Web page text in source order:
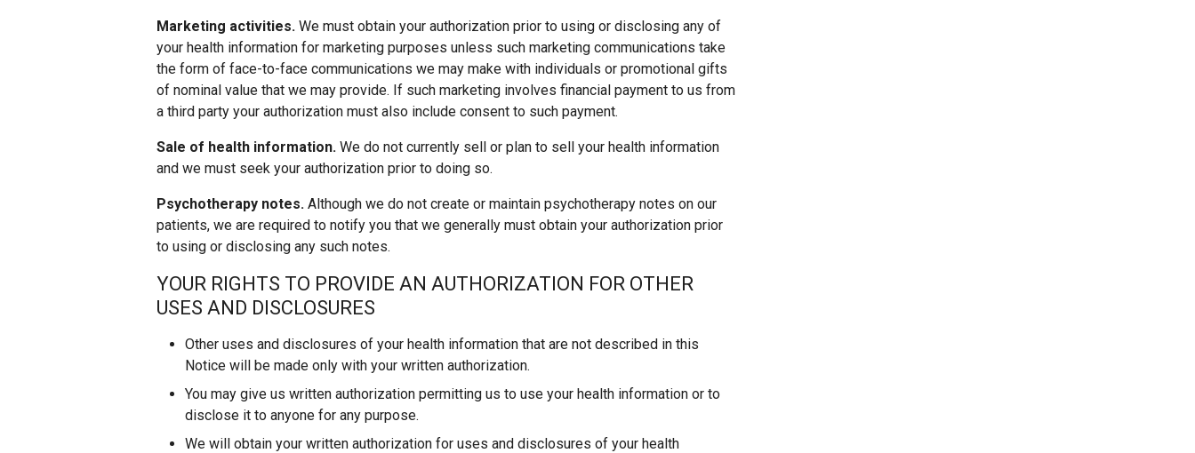
Marketing activities. We must obtain your authorization prior to using or disclosing any of
your health information for marketing purposes unless such marketing communications take
the form of face-to-face communications we may make with individuals or promotional gifts
of nominal value that we may provide. If such marketing involves financial payment to us from
a third party your authorization must also include consent to such payment.
Sale of health information. We do not currently sell or plan to sell your health information
and we must seek your authorization prior to doing so.
Psychotherapy notes. Although we do not create or maintain psychotherapy notes on our
patients, we are required to notify you that we generally must obtain your authorization prior
to using or disclosing any such notes.
YOUR RIGHTS TO PROVIDE AN AUTHORIZATION FOR OTHER
USES AND DISCLOSURES
Other uses and disclosures of your health information that are not described in this
Notice will be made only with your written authorization.
You may give us written authorization permitting us to use your health information or to
disclose it to anyone for any purpose.
We will obtain your written authorization for uses and disclosures of your health